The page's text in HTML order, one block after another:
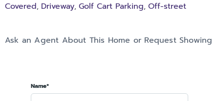
Covered, Driveway, Golf Cart Parking, Off-street
Ask an Agent About This Home or Request Showing
Name*